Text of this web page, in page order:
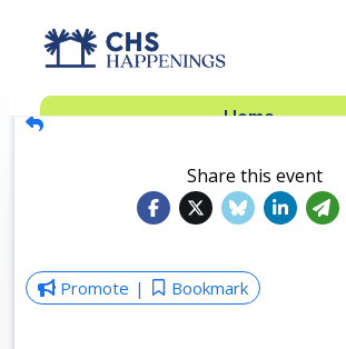
Advertise
Dinner Club
Insider’s Guide
Home
Share this event
Promote Bookmark